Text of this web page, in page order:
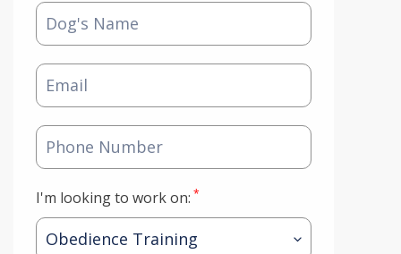
I'm looking to work on: *